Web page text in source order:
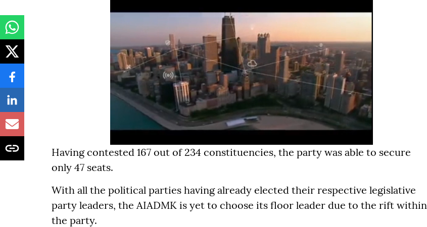
Having contested 167 out of 234 constituencies, the party was able to secure
only 47 seats.
With all the political parties having already elected their respective legislative
party leaders, the AIADMK is yet to choose its floor leader due to the rift within
the party.